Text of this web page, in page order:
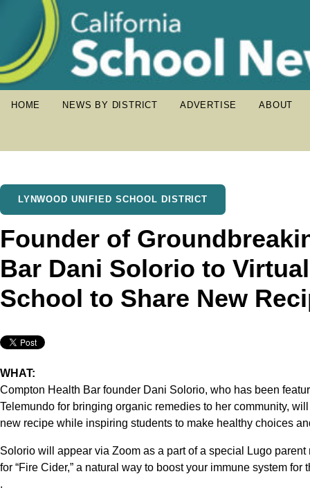
HOME NEWS BY DISTRICT ADVERTISE ABOUT
LYNWOOD UNIFIED SCHOOL DISTRICT
Founder of
Bar Dani Solorio to
School to Share New
WHAT:
Compton Health Bar founder Dani Solorio, who has been
Telemundo for bringing organic remedies to her community,
new recipe while inspiring students to make healthy choices
Solorio will appear via Zoom as a part of a special Lugo
for “Fire Cider,” a natural way to boost your immune system for
.